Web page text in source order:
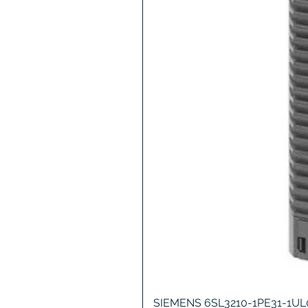
SIEMENS 6SL3210-1PE31-